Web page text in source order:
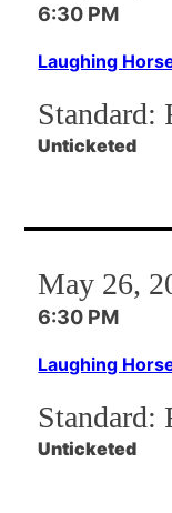
6:30 PM
Laughing
Standard:
Unticketed
May 26,
6:30 PM
Laughing
Standard:
Unticketed